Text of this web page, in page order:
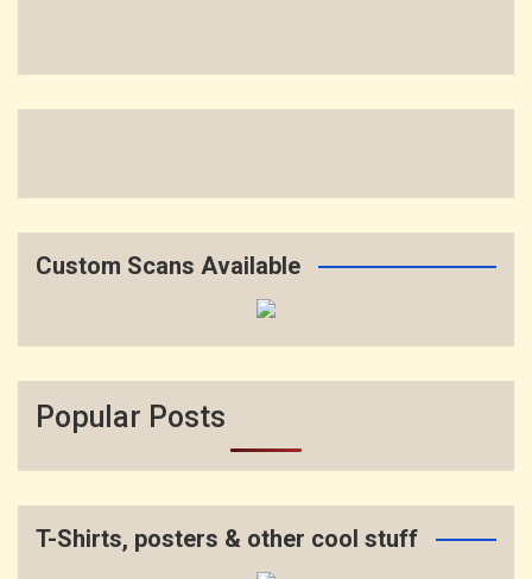
Custom Scans Available
Popular Posts
T-Shirts, posters & other cool stuff